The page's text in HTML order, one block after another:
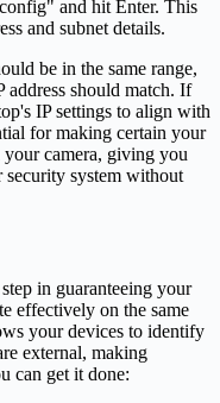
and hit Enter. This
and subnet details.
be in the same range,
address should match. If
IP settings to align with
for making certain your
camera, giving you
security system without
in guaranteeing your
effectively on the same
your devices to identify
external, making
can get it done: